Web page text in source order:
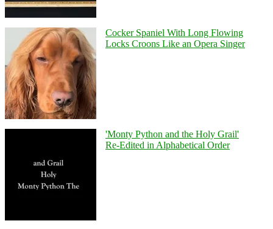
Cocker Spaniel With Long Flowing
Locks Croons Like an Opera Singer
'Monty Python and the Holy Grail'
Re-Edited in Alphabetical Order